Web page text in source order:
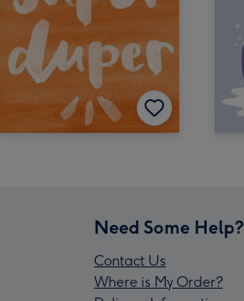
Need Some Help?
Contact Us
Where is My Order?